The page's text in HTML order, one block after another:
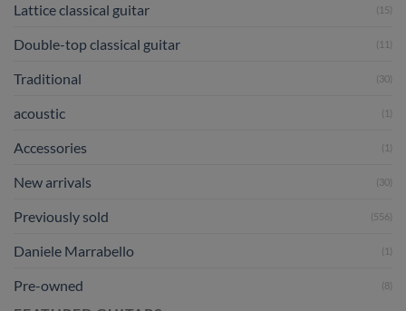
Lattice classical guitar (15)
Double-top classical guitar (11)
Traditional (30)
acoustic (1)
Accessories (1)
New arrivals (30)
Previously sold (556)
Daniele Marrabello (1)
Pre-owned (8)